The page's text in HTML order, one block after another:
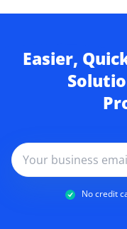
Easier,
No credit